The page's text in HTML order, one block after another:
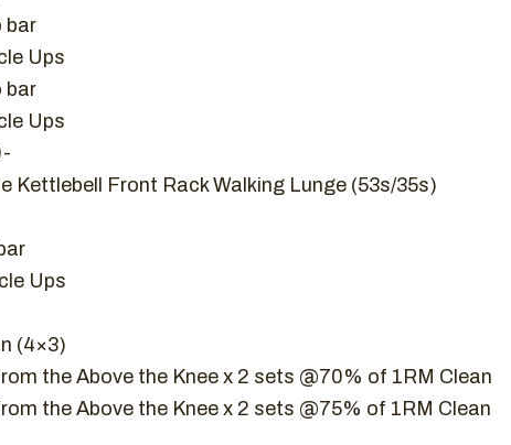
bar
Ups
bar
Ups
Kettlebell Front Rack Walking Lunge (53s/35s)
Ups
(4×3)
the Above the Knee x 2 sets @70% of 1RM Clean
the Above the Knee x 2 sets @75% of 1RM Clean